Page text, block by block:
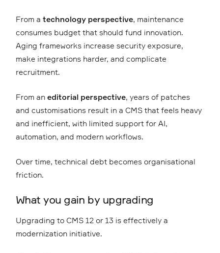
From a technology perspective, maintenance
consumes budget that should fund innovation.
Aging frameworks increase security exposure,
make integrations harder, and complicate
recruitment.
From an editorial perspective, years of patches
and customisations result in a CMS that feels heavy
and inefficient, with limited support for AI,
automation, and modern workflows.
Over time, technical debt becomes organisational
friction.
What you gain by upgrading
Upgrading to CMS 12 or 13 is effectively a
modernization initiative.